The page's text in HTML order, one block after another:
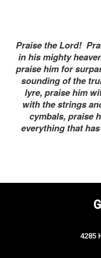
Praise the Lord!
in his mighty
praise him for
sounding of the
lyre, praise him
with the strings
cymbals, praise
everything that
4285